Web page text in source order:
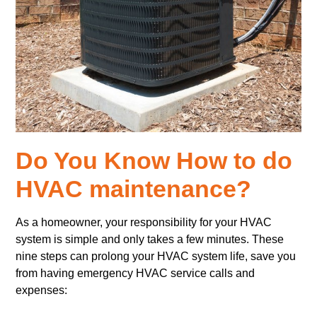
Do You Know How to do
HVAC maintenance?
As a homeowner, your responsibility for your HVAC
system is simple and only takes a few minutes. These
nine steps can prolong your HVAC system life, save you
from having emergency HVAC service calls and
expenses: